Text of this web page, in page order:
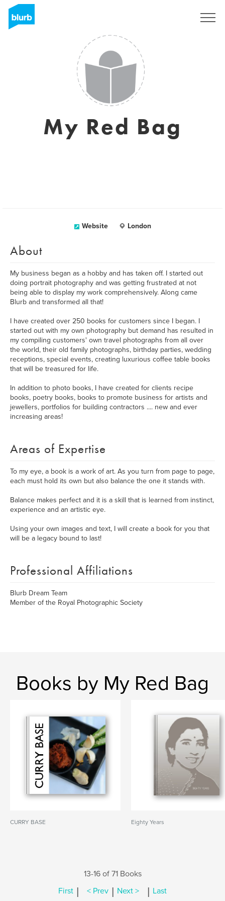
My Red Bag
Website London
About
My business began as a hobby and has taken off. I started out
doing portrait photography and was getting frustrated at not
being able to display my work comprehensively. Along came
Blurb and transformed all that!
I have created over 250 books for customers since I began. I
started out with my own photography but demand has resulted in
my compiling customers' own travel photographs from all over
the world, their old family photographs, birthday parties, wedding
receptions, special events, creating luxurious coffee table books
that will be treasured for life.
In addition to photo books, I have created for clients recipe
books, poetry books, books to promote business for artists and
jewellers, portfolios for building contractors .... new and ever
increasing areas!
Areas of Expertise
To my eye, a book is a work of art. As you turn from page to page,
each must hold its own but also balance the one it stands with.
Balance makes perfect and it is a skill that is learned from instinct,
experience and an artistic eye.
Using your own images and text, I will create a book for you that
will be a legacy bound to last!
Professional Affiliations
Blurb Dream Team
Member of the Royal Photographic Society
Books by My Red Bag
CURRY BASE Eighty Years
13-16 of 71 Books
First | < Prev | Next > | Last